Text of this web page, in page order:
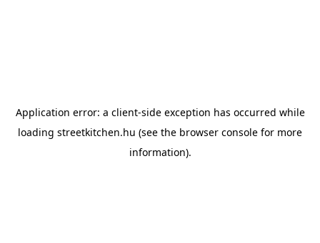
Application error: a client-side exception has occurred while
loading streetkitchen.hu (see the browser console for more
information).